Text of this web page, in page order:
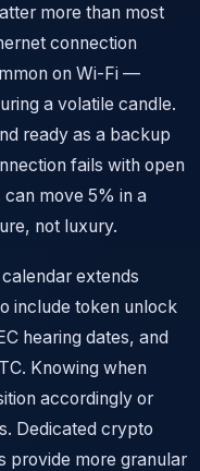
more than most
connection
on Wi-Fi —
a volatile candle.
ready as a backup
fails with open
move 5% in a
not luxury.
extends
include token unlock
hearing dates, and
Knowing when
accordingly or
Dedicated crypto
provide more granular